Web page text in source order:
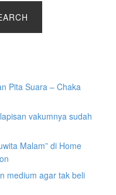
Pita Suara – Chaka
vakumnya sudah
Malam” di Home
medium agar tak beli